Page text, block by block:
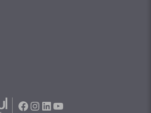
Facebook
Instagram
LinkedIn
YouTube